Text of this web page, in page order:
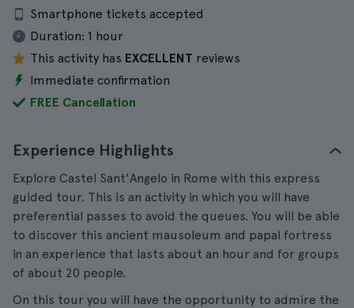
Smartphone tickets accepted
Duration: 1 hour
This activity has EXCELLENT reviews
Immediate confirmation
FREE Cancellation
Experience Highlights
Explore Castel Sant'Angelo in Rome with this express
guided tour. This is an activity in which you will have
preferential passes to avoid the queues. You will be able
to discover this ancient mausoleum and papal fortress
in an experience that lasts about an hour and for groups
of about 20 people.
On this tour you will have the opportunity to admire the